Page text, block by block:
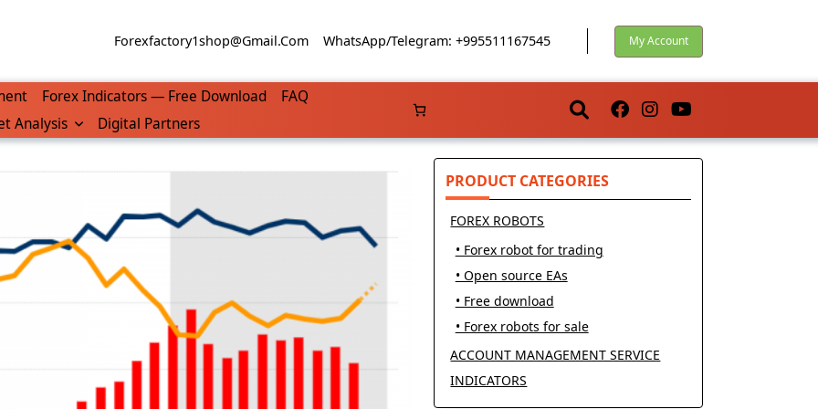
Forexfactory1shop@gmail.com WhatsApp/Telegram: +995511167545 My Account
Forex Indicators — Free Download
FAQ
Analysis Digital Partners
PRODUCT CATEGORIES
FOREX ROBOTS
• Forex robot for trading
• Open source EAs
• Free download
• Forex robots for sale
ACCOUNT MANAGEMENT SERVICE
INDICATORS